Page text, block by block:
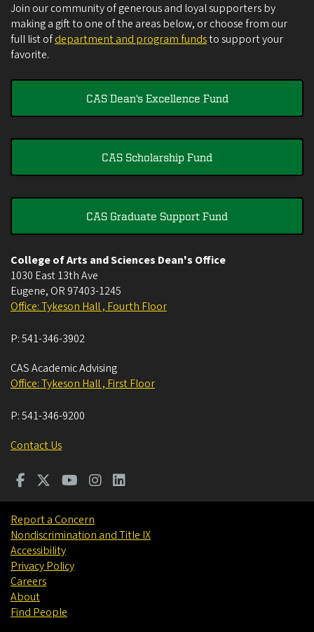
Join our community of generous and loyal supporters by
making a gift to one of the areas below, or choose from our
full list ofdepartment and program fundsto support your
favorite.
CAS Dean's Excellence Fund
CAS Scholarship Fund
CAS Graduate Support Fund
College of Arts and Sciences Dean's Office
1030 East 13th Ave
Eugene, OR 97403-1245
Office: Tykeson Hall , Fourth Floor
P:541-346-3902
CAS Academic Advising
Office: Tykeson Hall , First Floor
P:541-346-9200
Contact Us
Report a Concern
Nondiscrimination and Title IX
Accessibility
Privacy Policy
Careers
About
Find People